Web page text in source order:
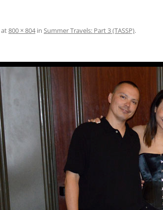
at800 × 804in Summer Travels: Part 3 (TASSP).